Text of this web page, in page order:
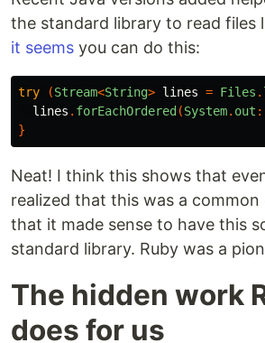
the standard library to read files
it seems you can do this:
try (Stream<String> lines = Files .
lines . forEachOrdered (System. out
}
Neat! I think this shows that
realized that this was a
that it made sense to have this
standard library. Ruby was a
The hidden work
does for us